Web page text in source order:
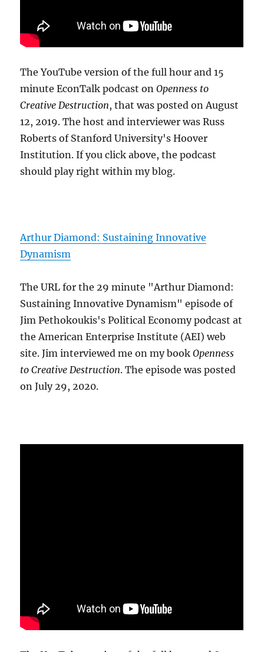
The YouTube version of the full hour and 15
minute EconTalk podcast onOpenness to
Creative Destruction, that was posted on August
12, 2019. The host and interviewer was Russ
Roberts of Stanford University's Hoover
Institution. If you click above, the podcast
should play right within my blog.
Arthur Diamond: Sustaining Innovative
Dynamism
The URL for the 29 minute "Arthur Diamond:
Sustaining Innovative Dynamism" episode of
Jim Pethokoukis's Political Economy podcast at
the American Enterprise Institute (AEI) web
site. Jim interviewed me on my bookOpenness
to Creative Destruction. The episode was posted
on July 29, 2020.